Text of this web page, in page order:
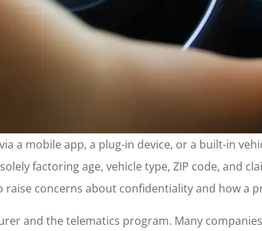
a mobile app, a plug-in device, or a built-in
factoring age, vehicle type, ZIP code, and
concerns about confidentiality and how a
and the telematics program. Many